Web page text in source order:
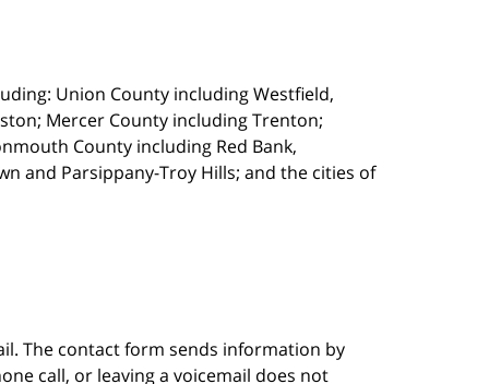
Union County including Westfield,
Mercer County including Trenton;
County including Red Bank,
and Parsippany-Troy Hills; and the cities of
The contact form sends information by
call, or leaving a voicemail does not